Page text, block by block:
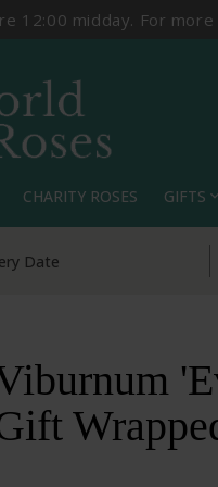
12:00 midday. For
CHARITY ROSES GIFTS
Date